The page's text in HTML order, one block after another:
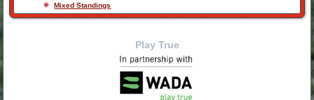
Mixed Standings
Play True